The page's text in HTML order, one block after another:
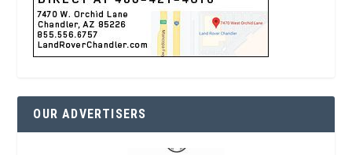
OUR ADVERTISERS